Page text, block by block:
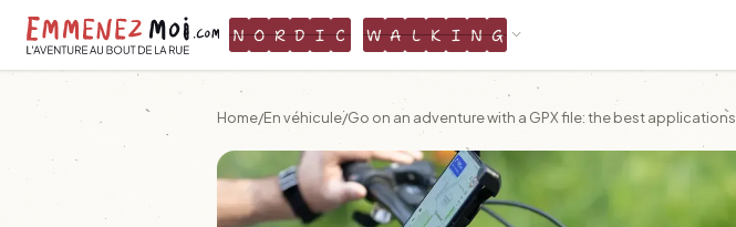
N O R D I C W A L K I N G
Home/En véhicule/Go on an adventure with a GPX file: the best applications